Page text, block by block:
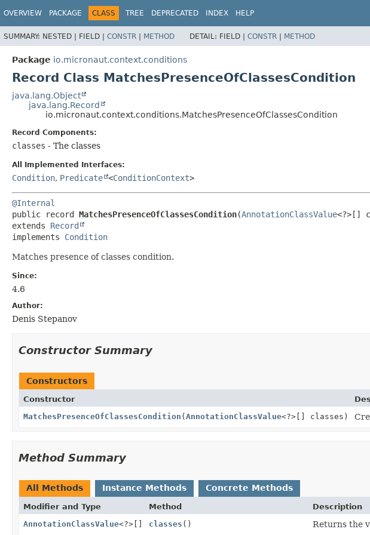
OVERVIEW PACKAGE CLASS TREE DEPRECATED INDEX HELP
SUMMARY: NESTED | FIELD | CONSTR | METHOD DETAIL: FIELD | CONSTR | METHOD
Package io.micronaut.context.conditions
Record Class MatchesPresenceOfClassesCondition
java.lang.Object
java.lang.Record
io.micronaut.context.conditions.MatchesPresenceOfClassesCondition
Record Components:
classes - The classes
All Implemented Interfaces:
Condition, Predicate <ConditionContext>
@Internal
public record MatchesPresenceOfClassesCondition(AnnotationClassValue
extends Record
implements Condition
Matches presence of classes condition.
Since:
4.6
Author:
Denis Stepanov
Constructor Summary
Constructors
Constructor
MatchesPresenceOfClassesCondition (AnnotationClassValue<?>[] classes)
Method Summary
All Methods Instance Methods Concrete Methods
Modifier and Type Method
Description
AnnotationClassValue<?>[] classes () Returns the